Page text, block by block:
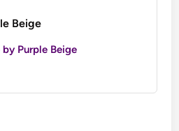
Beige
by Purple Beige